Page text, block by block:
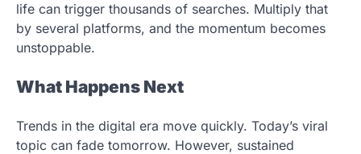
life can trigger thousands of searches. Multiply that
by several platforms, and the momentum becomes
unstoppable.
What Happens Next
Trends in the digital era move quickly. Today’s viral
topic can fade tomorrow. However, sustained